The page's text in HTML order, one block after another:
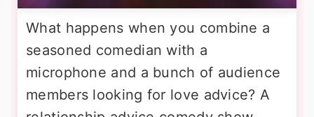
What happens when you combine a
seasoned comedian with a
microphone and a bunch of audience
members looking for love advice? A